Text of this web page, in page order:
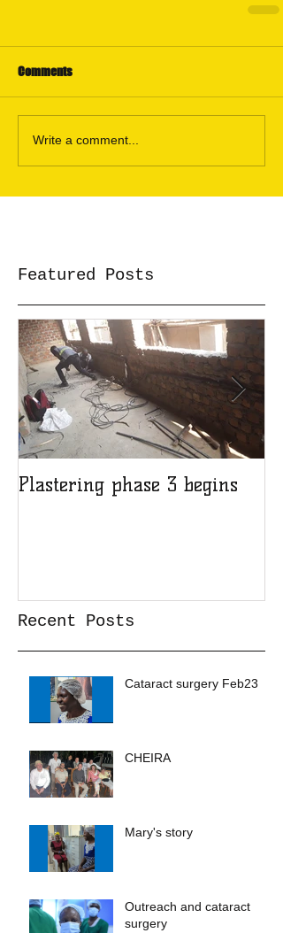
Comments
Write a comment...
Featured Posts
Plastering phase 3 begins
Recent Posts
Cataract surgery Feb23
CHEIRA
Mary's story
Outreach and cataract
surgery